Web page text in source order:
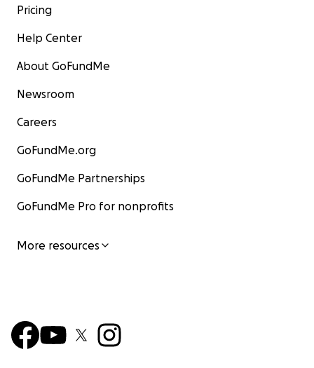
Pricing
Help Center
About GoFundMe
Newsroom
Careers
GoFundMe.org
GoFundMe Partnerships
GoFundMe Pro for nonprofits
More resources